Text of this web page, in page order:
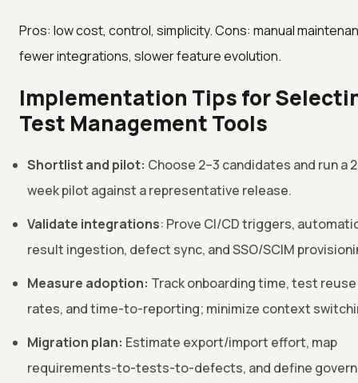
Pros: low cost, control, simplicity. Cons: manual
fewer integrations, slower feature evolution.
Implementation Tips for
Test Management Tools
Shortlist and pilot: Choose 2–3 candidates and run a
week pilot against a representative release.
Validate integrations: Prove CI/CD triggers,
result ingestion, defect sync, and SSO/SCIM
Measure adoption: Track onboarding time, test reuse
rates, and time-to-reporting; minimize context
Migration plan: Estimate export/import effort, map
requirements-to-tests-to-defects, and define